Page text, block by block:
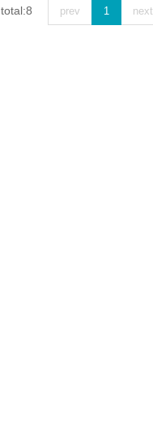
total:8 prev 1 next